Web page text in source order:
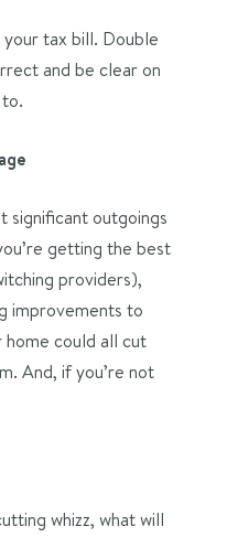
tax bill. Double
and be clear on
significant outgoings
getting the best
providers),
improvements to
could all cut
And, if you’re not
whizz, what will